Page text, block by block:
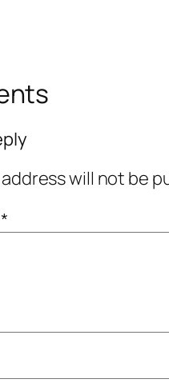
will not be
*